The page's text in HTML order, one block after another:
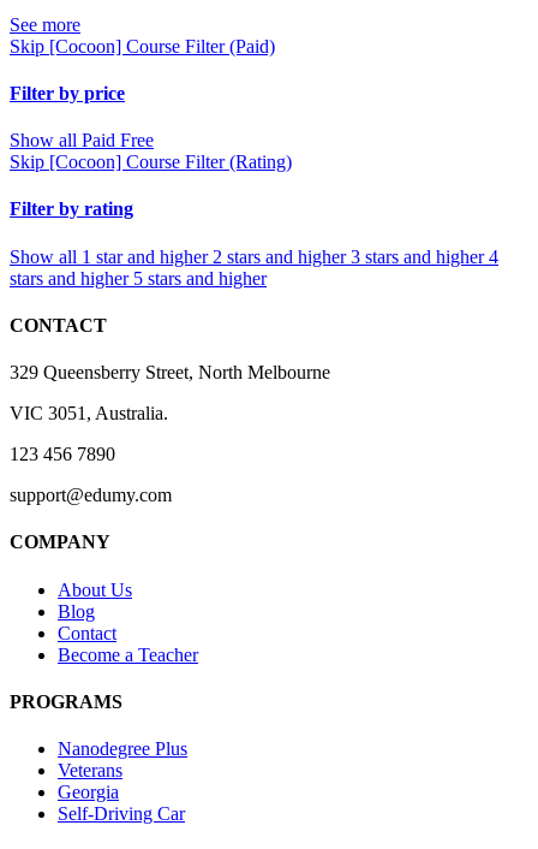
See more
Skip [Cocoon] Course Filter (Paid)
Filter by price
Show all Paid Free
Skip [Cocoon] Course Filter (Rating)
Filter by rating
Show all 1 star and higher 2 stars and higher 3 stars and higher 4
stars and higher 5 stars and higher
CONTACT
329 Queensberry Street, North Melbourne
VIC 3051, Australia.
123 456 7890
support@edumy.com
COMPANY
About Us
Blog
Contact
Become a Teacher
PROGRAMS
Nanodegree Plus
Veterans
Georgia
Self-Driving Car